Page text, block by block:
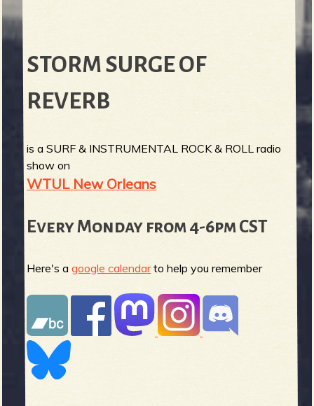
STORM SURGE OF
REVERB
is a SURF & INSTRUMENTAL ROCK & ROLL radio
show on
WTUL New Orleans
Every Monday from 4-6pm CST
Here's agoogle calendarto help you remember